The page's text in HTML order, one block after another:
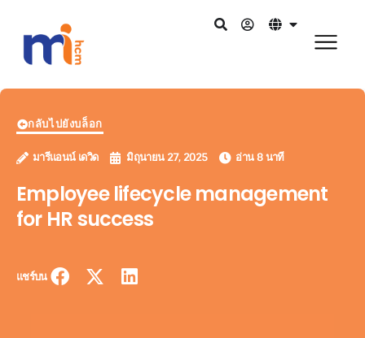
กลับไปยังบล็อก
มารีแอนน์ เดวิด มิถุนายน 27, 2025 อ่าน 8 นาที
Employee lifecycle management
for HR success
แชร์บน